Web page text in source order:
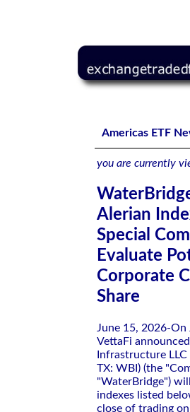
Americas ETF
you are currently
Alerian
Special
Evaluate
Corporate
Share
June 15, 2026-On
VettaFi
Infrastructure LLC
TX: WBI) (the
"WaterBridge")
indexes listed
close of trading